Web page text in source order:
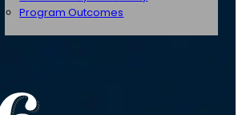
Program Outcomes